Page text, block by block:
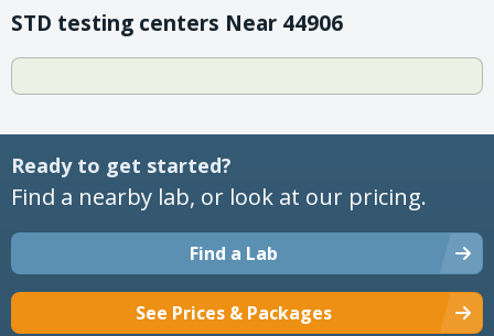
STD testing centers Near 44906
Ready to get started?
Find a nearby lab, or look at our pricing.
Find a Lab
See Prices & Packages